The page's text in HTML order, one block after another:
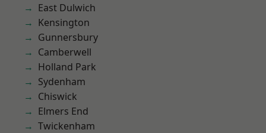
East Dulwich
Kensington
Gunnersbury
Camberwell
Holland Park
Sydenham
Chiswick
Elmers End
Twickenham